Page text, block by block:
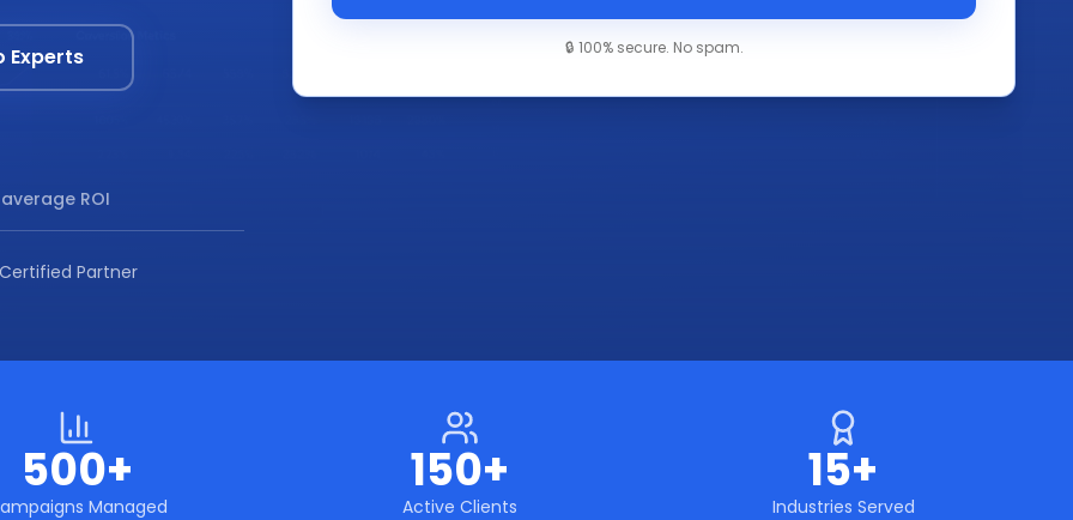
Experts
ROI
Partner
🔒 100% secure. No spam.
500+
Managed
150+
Active Clients
15+
Industries Served